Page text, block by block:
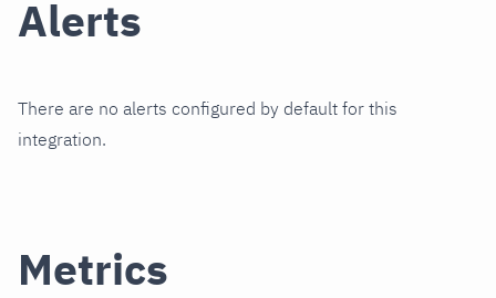
Alerts
There are no alerts configured by default for this
integration.
Metrics